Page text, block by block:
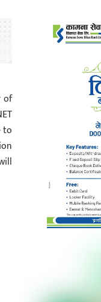
of
to